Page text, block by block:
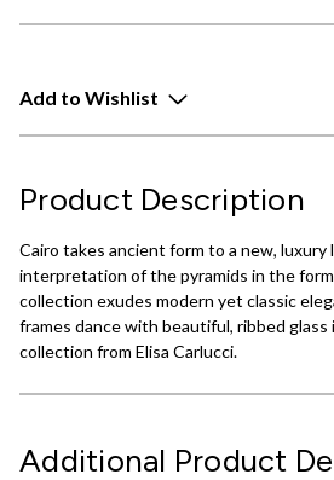
Add to Wishlist
Product Description
Cairo takes ancient form to a new, luxury
interpretation of the pyramids in the
collection exudes modern yet classic
frames dance with beautiful, ribbed
collection from Elisa Carlucci.
Additional Product